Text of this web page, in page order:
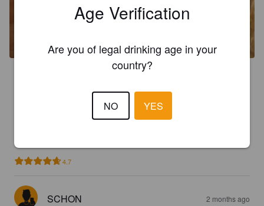
4.7
SCHON 2 months ago
Age Verification
Are you of legal drinking age in your
country?
NO YES